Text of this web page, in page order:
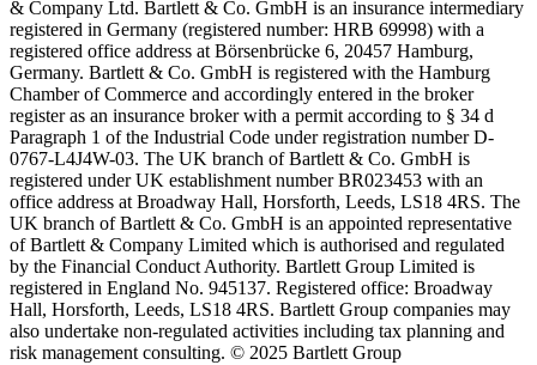
& Company Ltd. Bartlett & Co. GmbH is an insurance intermediary
registered in Germany (registered number: HRB 69998) with a
registered office address at Börsenbrücke 6, 20457 Hamburg,
Germany. Bartlett & Co. GmbH is registered with the Hamburg
Chamber of Commerce and accordingly entered in the broker
register as an insurance broker with a permit according to § 34 d
Paragraph 1 of the Industrial Code under registration number D-
0767-L4J4W-03. The UK branch of Bartlett & Co. GmbH is
registered under UK establishment number BR023453 with an
office address at Broadway Hall, Horsforth, Leeds, LS18 4RS. The
UK branch of Bartlett & Co. GmbH is an appointed representative
of Bartlett & Company Limited which is authorised and regulated
by the Financial Conduct Authority. Bartlett Group Limited is
registered in England No. 945137. Registered office: Broadway
Hall, Horsforth, Leeds, LS18 4RS. Bartlett Group companies may
also undertake non-regulated activities including tax planning and
risk management consulting. © 2025 Bartlett Group